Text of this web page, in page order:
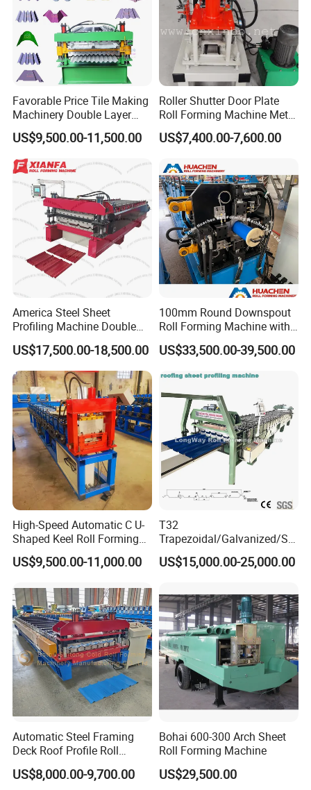
Packaging & Shipping
Favorable Price Tile Making
Machinery Double Layer
Roll Forming Machine with
High Quality
US$9,500.00-11,500.00
Roller Shutter Door Plate
Roll Forming Machine Metal
Steel Door Making Machine
US$7,400.00-7,600.00
America Steel Sheet
Profiling Machine Double
Layer Pbr Roof Sheet Roll
Forming Machine Roofing
Sheet Making Machine Roof
Tile Making Machine
US$17,500.00-18,500.00
100mm Round Downspout
Roll Forming Machine with
End Shrink and Flare Device
US$33,500.00-39,500.00
High-Speed Automatic C U-
Shaped Keel Roll Forming
Machine for Building
US$9,500.00-11,000.00
T32
Trapezoidal/Galvanized/Ste
el/Metal/Sheet Panel
Wall/Roof Cold Roll
for Roofing Profile
US$15,000.00-25,000.00
Automatic Steel Framing
Deck Roof Profile Roll
Forming Machine for Wall
Structures
US$8,000.00-9,700.00
Bohai 600-300 Arch Sheet
Roll Forming Machine
US$29,500.00